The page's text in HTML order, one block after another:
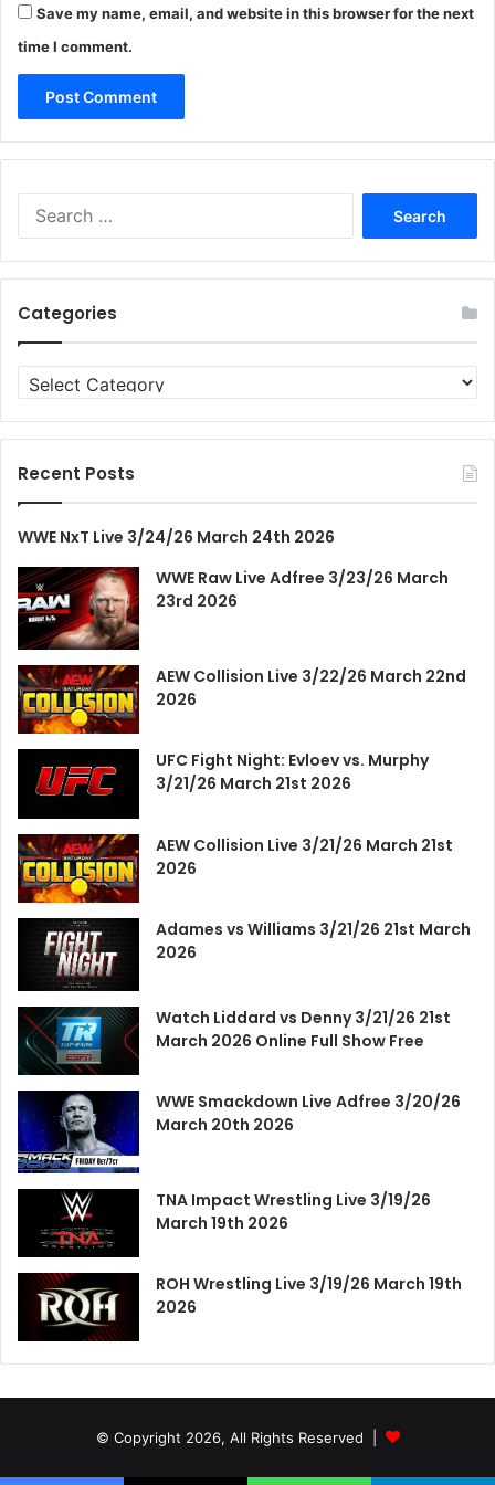
Save my name, email, and website in this browser for the next
time I comment.
Categories
Categories
Recent Posts
WWE NxT Live 3/24/26 March 24th 2026
WWE Raw Live Adfree 3/23/26 March
23rd 2026
AEW Collision Live 3/22/26 March 22nd
2026
UFC Fight Night: Evloev vs. Murphy
3/21/26 March 21st 2026
AEW Collision Live 3/21/26 March 21st
2026
Adames vs Williams 3/21/26 21st March
2026
Watch Liddard vs Denny 3/21/26 21st
March 2026 Online Full Show Free
WWE Smackdown Live Adfree 3/20/26
March 20th 2026
TNA Impact Wrestling Live 3/19/26
March 19th 2026
ROH Wrestling Live 3/19/26 March 19th
2026
© Copyright 2026, All Rights Reserved |